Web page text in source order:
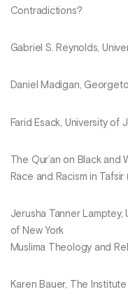
Contradictions?
Gabriel S. Reynolds,
Daniel Madigan,
Farid Esack, University of
The Qur’an on Black
Race and Racism in Tafsir
Jerusha Tanner
of New York
Muslima Theology and
Karen Bauer, The